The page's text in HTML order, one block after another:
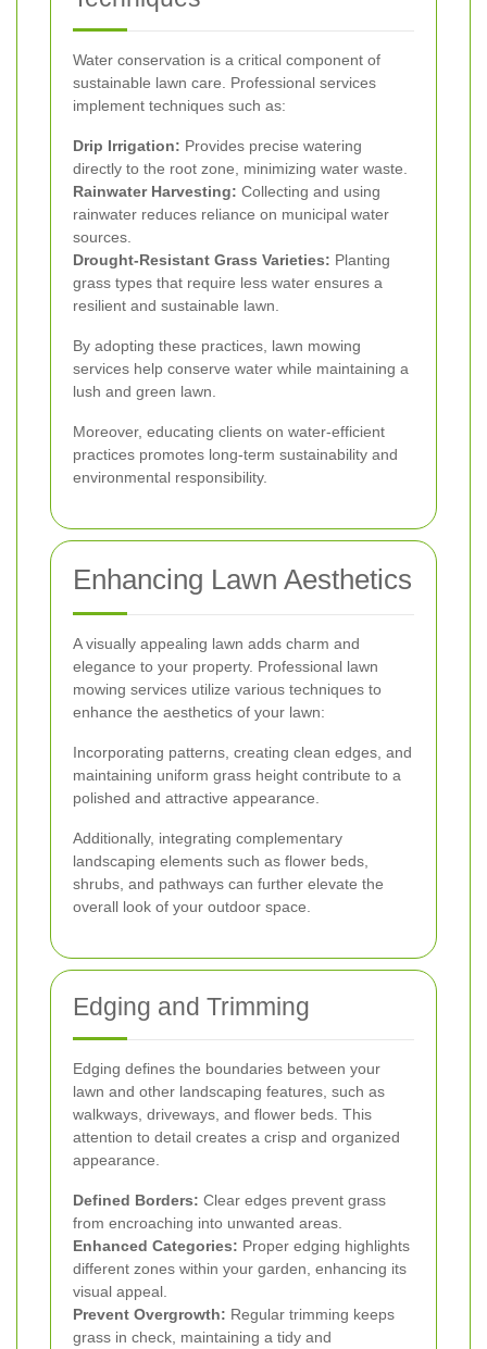
Water conservation is a critical component of
sustainable lawn care. Professional services
implement techniques such as:
Drip Irrigation: Provides precise watering
directly to the root zone, minimizing water waste.
Rainwater Harvesting: Collecting and using
rainwater reduces reliance on municipal water
sources.
Drought-Resistant Grass Varieties: Planting
grass types that require less water ensures a
resilient and sustainable lawn.
By adopting these practices, lawn mowing
services help conserve water while maintaining a
lush and green lawn.
Moreover, educating clients on water-efficient
practices promotes long-term sustainability and
environmental responsibility.
Enhancing Lawn Aesthetics
A visually appealing lawn adds charm and
elegance to your property. Professional lawn
mowing services utilize various techniques to
enhance the aesthetics of your lawn:
Incorporating patterns, creating clean edges, and
maintaining uniform grass height contribute to a
polished and attractive appearance.
Additionally, integrating complementary
landscaping elements such as flower beds,
shrubs, and pathways can further elevate the
overall look of your outdoor space.
Edging and Trimming
Edging defines the boundaries between your
lawn and other landscaping features, such as
walkways, driveways, and flower beds. This
attention to detail creates a crisp and organized
appearance.
Defined Borders: Clear edges prevent grass
from encroaching into unwanted areas.
Enhanced Categories: Proper edging highlights
different zones within your garden, enhancing its
visual appeal.
Prevent Overgrowth: Regular trimming keeps
grass in check, maintaining a tidy and